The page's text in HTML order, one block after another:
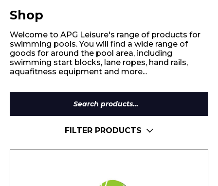
Retail
Shop
Welcome to APG Leisure's range of products for
swimming pools. You will find a wide range of
goods for around the pool area, including
swimming start blocks, lane ropes, hand rails,
aquafitness equipment and more...
Search
for:
FILTER PRODUCTS